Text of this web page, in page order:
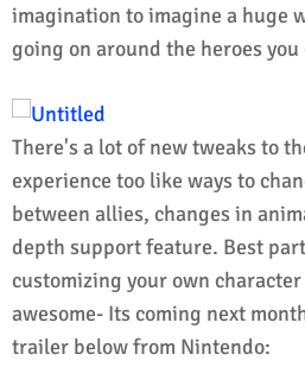
imagination to imagine a huge
going on around the heroes
There's a lot of new tweaks to
experience too like ways to
between allies, changes in
depth support feature. Best
customizing your own
awesome- Its coming next
trailer below from Nintendo: